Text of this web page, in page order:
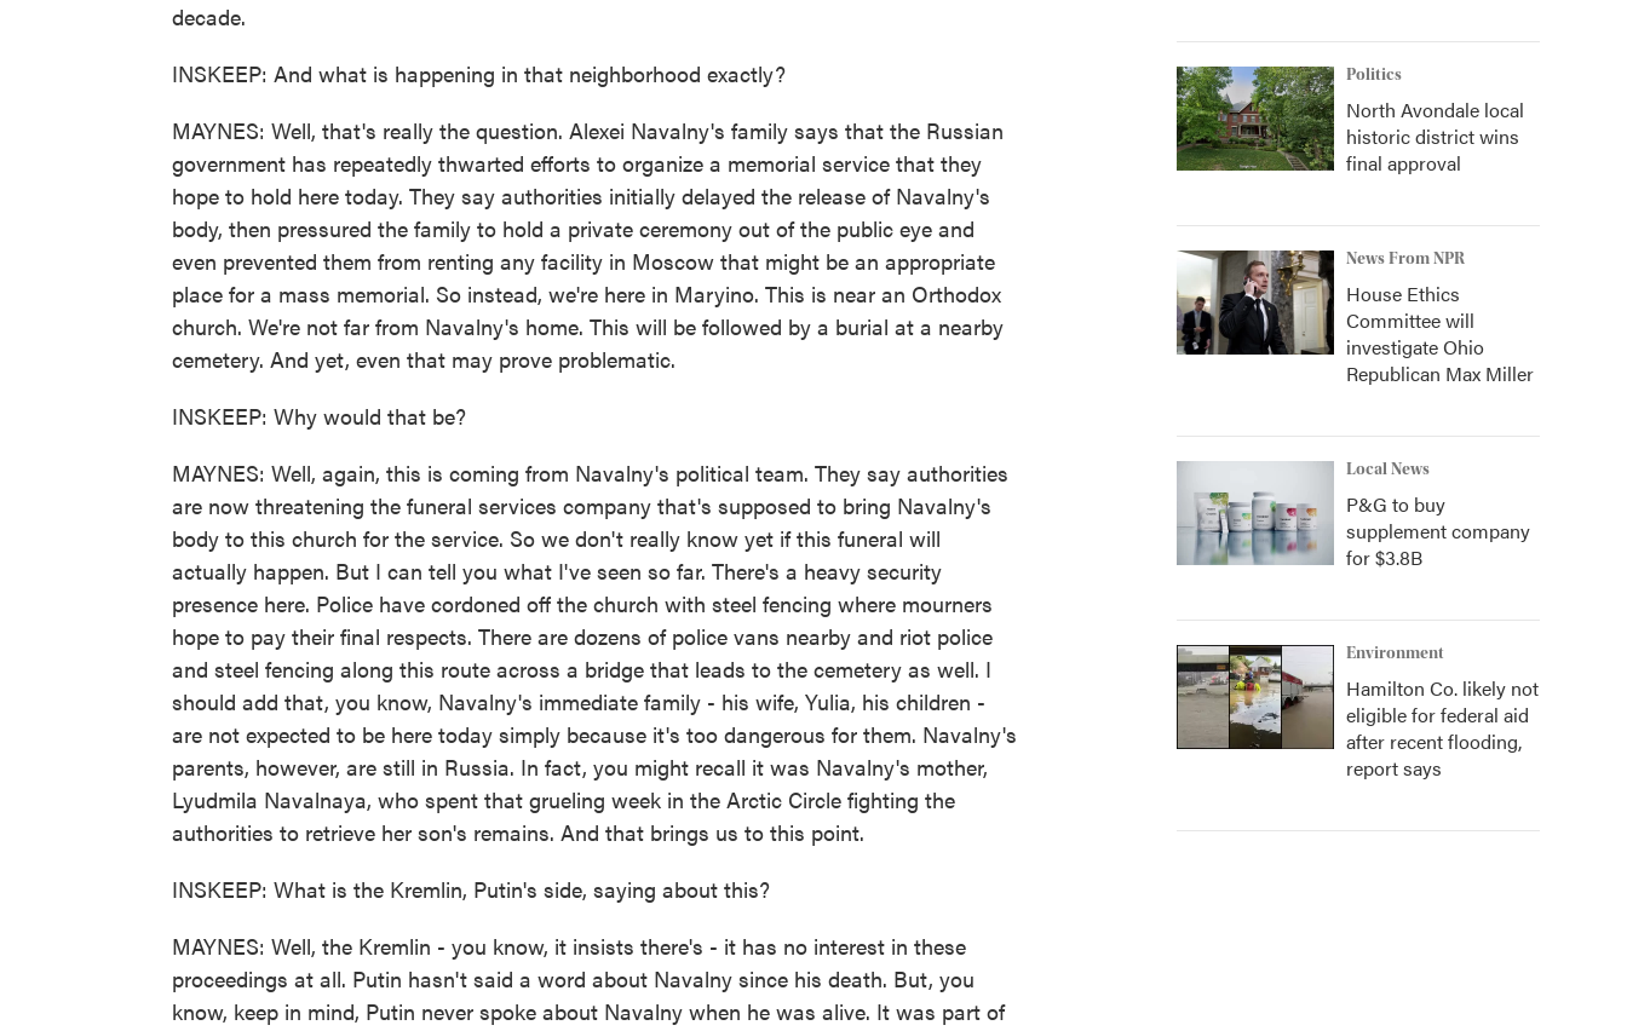
decade.
INSKEEP: And what is happening in that neighborhood exactly?
MAYNES: Well, that's really the question. Alexei Navalny's family says that the Russian
government has repeatedly thwarted efforts to organize a memorial service that they
hope to hold here today. They say authorities initially delayed the release of Navalny's
body, then pressured the family to hold a private ceremony out of the public eye and
even prevented them from renting any facility in Moscow that might be an appropriate
place for a mass memorial. So instead, we're here in Maryino. This is near an Orthodox
church. We're not far from Navalny's home. This will be followed by a burial at a nearby
cemetery. And yet, even that may prove problematic.
INSKEEP: Why would that be?
MAYNES: Well, again, this is coming from Navalny's political team. They say authorities
are now threatening the funeral services company that's supposed to bring Navalny's
body to this church for the service. So we don't really know yet if this funeral will
actually happen. But I can tell you what I've seen so far. There's a heavy security
presence here. Police have cordoned off the church with steel fencing where mourners
hope to pay their final respects. There are dozens of police vans nearby and riot police
and steel fencing along this route across a bridge that leads to the cemetery as well. I
should add that, you know, Navalny's immediate family - his wife, Yulia, his children -
are not expected to be here today simply because it's too dangerous for them. Navalny's
parents, however, are still in Russia. In fact, you might recall it was Navalny's mother,
Lyudmila Navalnaya, who spent that grueling week in the Arctic Circle fighting the
authorities to retrieve her son's remains. And that brings us to this point.
INSKEEP: What is the Kremlin, Putin's side, saying about this?
MAYNES: Well, the Kremlin - you know, it insists there's - it has no interest in these
proceedings at all. Putin hasn't said a word about Navalny since his death. But, you
know, keep in mind, Putin never spoke about Navalny when he was alive. It was part of
Politics
North Avondale local
historic district wins
final approval
News From NPR
House Ethics
Committee will
investigate Ohio
Republican Max Miller
Local News
P&G to buy
supplement company
for $3.8B
Environment
Hamilton Co. likely not
eligible for federal aid
after recent flooding,
report says